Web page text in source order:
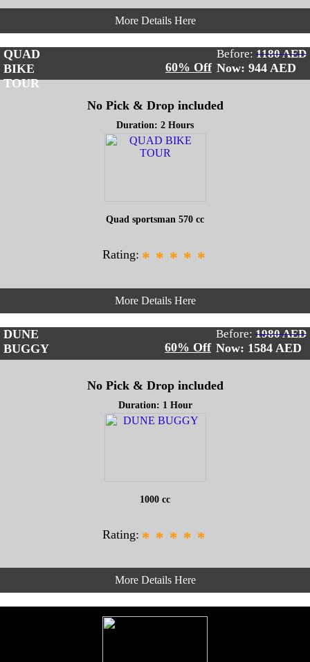
More Details Here
QUAD
BIKE
TOUR
60% Off
Before: 1180 AED
Now: 944 AED
No Pick & Drop included
Duration: 2 Hours
Quad sportsman 570 cc
Rating: * * * * *
More Details Here
DUNE
BUGGY
60% Off
Before: 1980 AED
Now: 1584 AED
No Pick & Drop included
Duration: 1 Hour
1000 cc
Rating: * * * * *
More Details Here